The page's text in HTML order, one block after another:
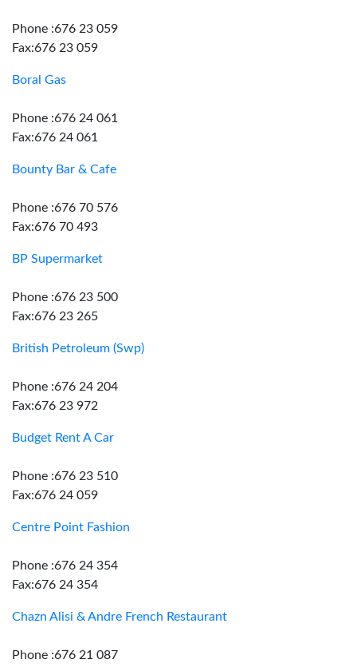
Phone :676 23 059
Fax:676 23 059
Boral Gas
Phone :676 24 061
Fax:676 24 061
Bounty Bar & Cafe
Phone :676 70 576
Fax:676 70 493
BP Supermarket
Phone :676 23 500
Fax:676 23 265
British Petroleum (Swp)
Phone :676 24 204
Fax:676 23 972
Budget Rent A Car
Phone :676 23 510
Fax:676 24 059
Centre Point Fashion
Phone :676 24 354
Fax:676 24 354
Chazn Alisi & Andre French Restaurant
Phone :676 21 087